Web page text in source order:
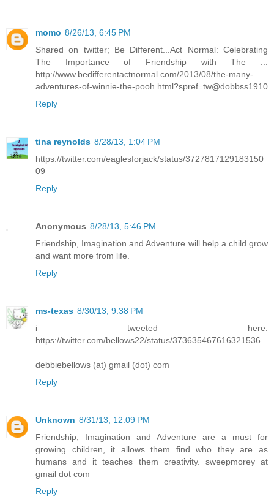
momo 8/26/13, 6:45 PM
Shared on twitter; Be Different...Act Normal: Celebrating
The Importance of Friendship with The ...
http://www.bedifferentactnormal.com/2013/08/the-many-
adventures-of-winnie-the-pooh.html?spref=tw@dobbss1910
Reply
tina reynolds 8/28/13, 1:04 PM
https://twitter.com/eaglesforjack/status/3727817129183150
09
Reply
Anonymous 8/28/13, 5:46 PM
Friendship, Imagination and Adventure will help a child grow
and want more from life.
Reply
ms-texas 8/30/13, 9:38 PM
i tweeted here:
https://twitter.com/bellows22/status/373635467616321536
debbiebellows (at) gmail (dot) com
Reply
Unknown 8/31/13, 12:09 PM
Friendship, Imagination and Adventure are a must for
growing children, it allows them find who they are as
humans and it teaches them creativity. sweepmorey at
gmail dot com
Reply